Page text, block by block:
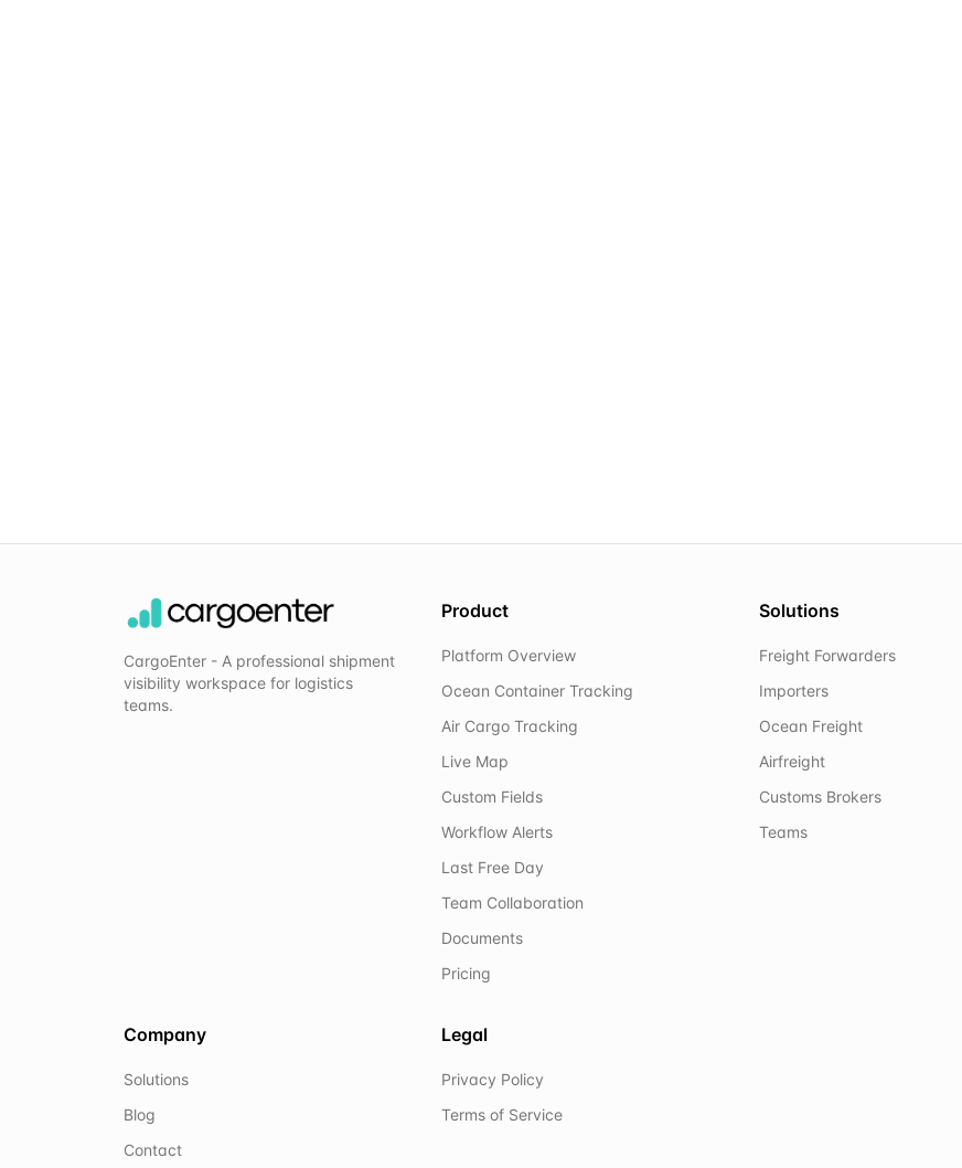
CargoEnter - A professional shipment
visibility workspace for logistics
teams.
Product
Platform Overview
Ocean Container Tracking
Air Cargo Tracking
Live Map
Custom Fields
Workflow Alerts
Last Free Day
Team Collaboration
Documents
Pricing
Solutions
Freight Forwarders
Importers
Ocean Freight
Airfreight
Customs Brokers
Teams
Company
Solutions
Blog
Contact
Legal
Privacy Policy
Terms of Service